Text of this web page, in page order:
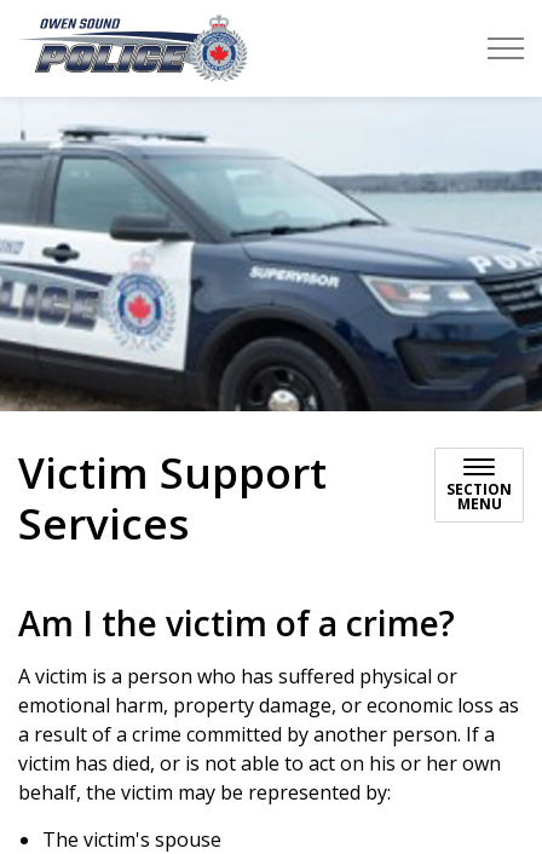
Victim Support
Services
SECTION
MENU
Am I the victim of a crime?
A victim is a person who has suffered physical or
emotional harm, property damage, or economic loss as
a result of a crime committed by another person. If a
victim has died, or is not able to act on his or her own
behalf, the victim may be represented by:
The victim's spouse